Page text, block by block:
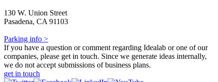
130 W. Union Street
Pasadena, CA 91103
Parking info >
If you have a question or comment regarding Idealab or one of our
companies, please get in touch. Since we generate ideas internally,
we do not accept submissions of business plans.
get in touch